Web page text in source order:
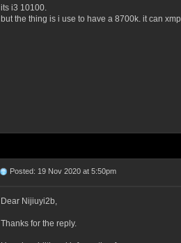
its i3 10100.
but the thing is i use to have a 8700k. it can
Posted: 19 Nov 2020 at 5:50pm
Dear Nijiuyi2b,
Thanks for the reply.